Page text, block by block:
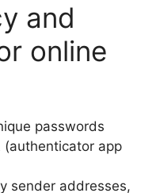
and
online
passwords
(authenticator app
sender addresses,